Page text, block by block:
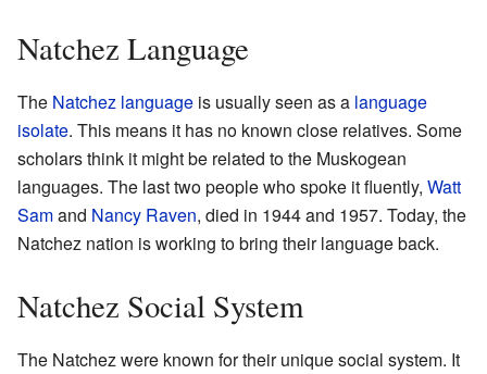
Natchez Language
The Natchez language is usually seen as a language
isolate. This means it has no known close relatives. Some
scholars think it might be related to the Muskogean
languages. The last two people who spoke it fluently, Watt
Samand Nancy Raven, died in 1944 and 1957. Today, the
Natchez nation is working to bring their language back.
Natchez Social System
The Natchez were known for their unique social system. It